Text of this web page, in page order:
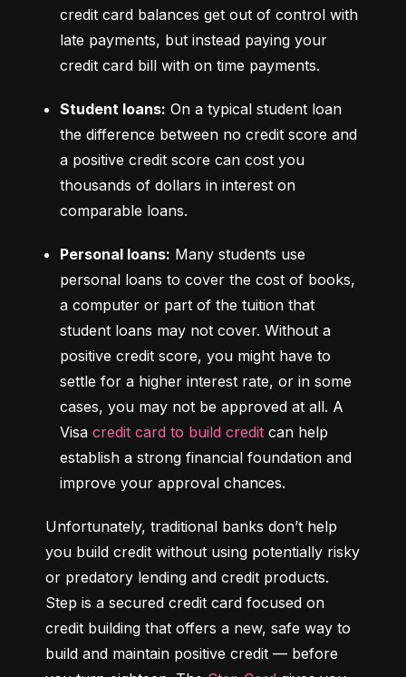
credit card balances get out of control with
late payments, but instead paying your
credit card bill with on time payments.
Student loans: On a typical student loan
the difference between no credit score and
a positive credit score can cost you
thousands of dollars in interest on
comparable loans.
Personal loans: Many students use
personal loans to cover the cost of books,
a computer or part of the tuition that
student loans may not cover. Without a
positive credit score, you might have to
settle for a higher interest rate, or in some
cases, you may not be approved at all. A
Visa credit card to build credit can help
establish a strong financial foundation and
improve your approval chances.
Unfortunately, traditional banks don’t help
you build credit without using potentially risky
or predatory lending and credit products.
Step is a secured credit card focused on
credit building that offers a new, safe way to
build and maintain positive credit –– before